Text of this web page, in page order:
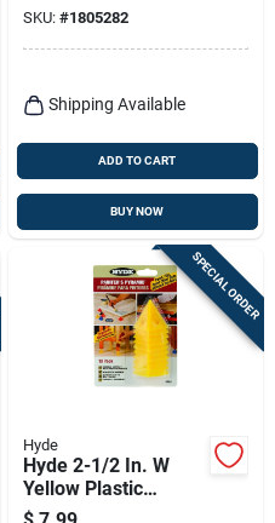
SKU: #1805282
Shipping Available
ADD TO CART
BUY NOW
SPECIAL ORDER
Hyde
Hyde 2-1/2 In. W
Yellow Plastic
Painter's Pyramid